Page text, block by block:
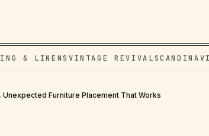
& LINENS VINTAGE REVIVAL
Unexpected Furniture Placement That Works